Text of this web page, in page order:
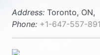
Address: Toronto, ON,
Phone: +1-647-557-